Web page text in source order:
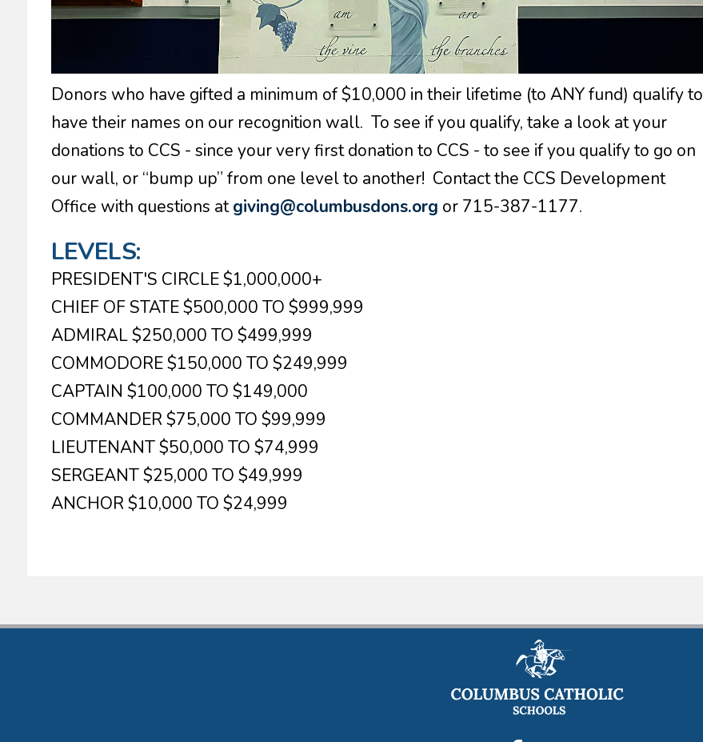
Donors who have gifted a minimum of $10,000 in their lifetime (to ANY fund) qualify to
have their names on our recognition wall. To see if you qualify, take a look at your
donations to CCS - since your very first donation to CCS - to see if you qualify to go on
our wall, or “bump up” from one level to another! Contact the CCS Development
Office with questions atgiving@columbusdons.org or 715-387-1177.
LEVELS:
PRESIDENT'S CIRCLE $1,000,000+
CHIEF OF STATE $500,000 TO $999,999
ADMIRAL $250,000 TO $499,999
COMMODORE $150,000 TO $249,999
CAPTAIN $100,000 TO $149,000
COMMANDER $75,000 TO $99,999
LIEUTENANT $50,000 TO $74,999
SERGEANT $25,000 TO $49,999
ANCHOR $10,000 TO $24,999